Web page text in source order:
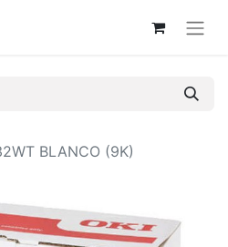
BLANCO (9K)